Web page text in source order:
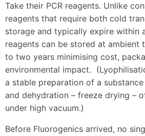
Take their PCR reagents. Unlike
reagents that require both cold
storage and typically expire within
reagents can be stored at ambient
to two years minimising cost,
environmental impact.
a stable preparation of a
and dehydration – freeze drying –
under high vacuum.)
Before Fluorogenics arrived, no